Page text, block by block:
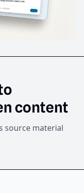
content
source material